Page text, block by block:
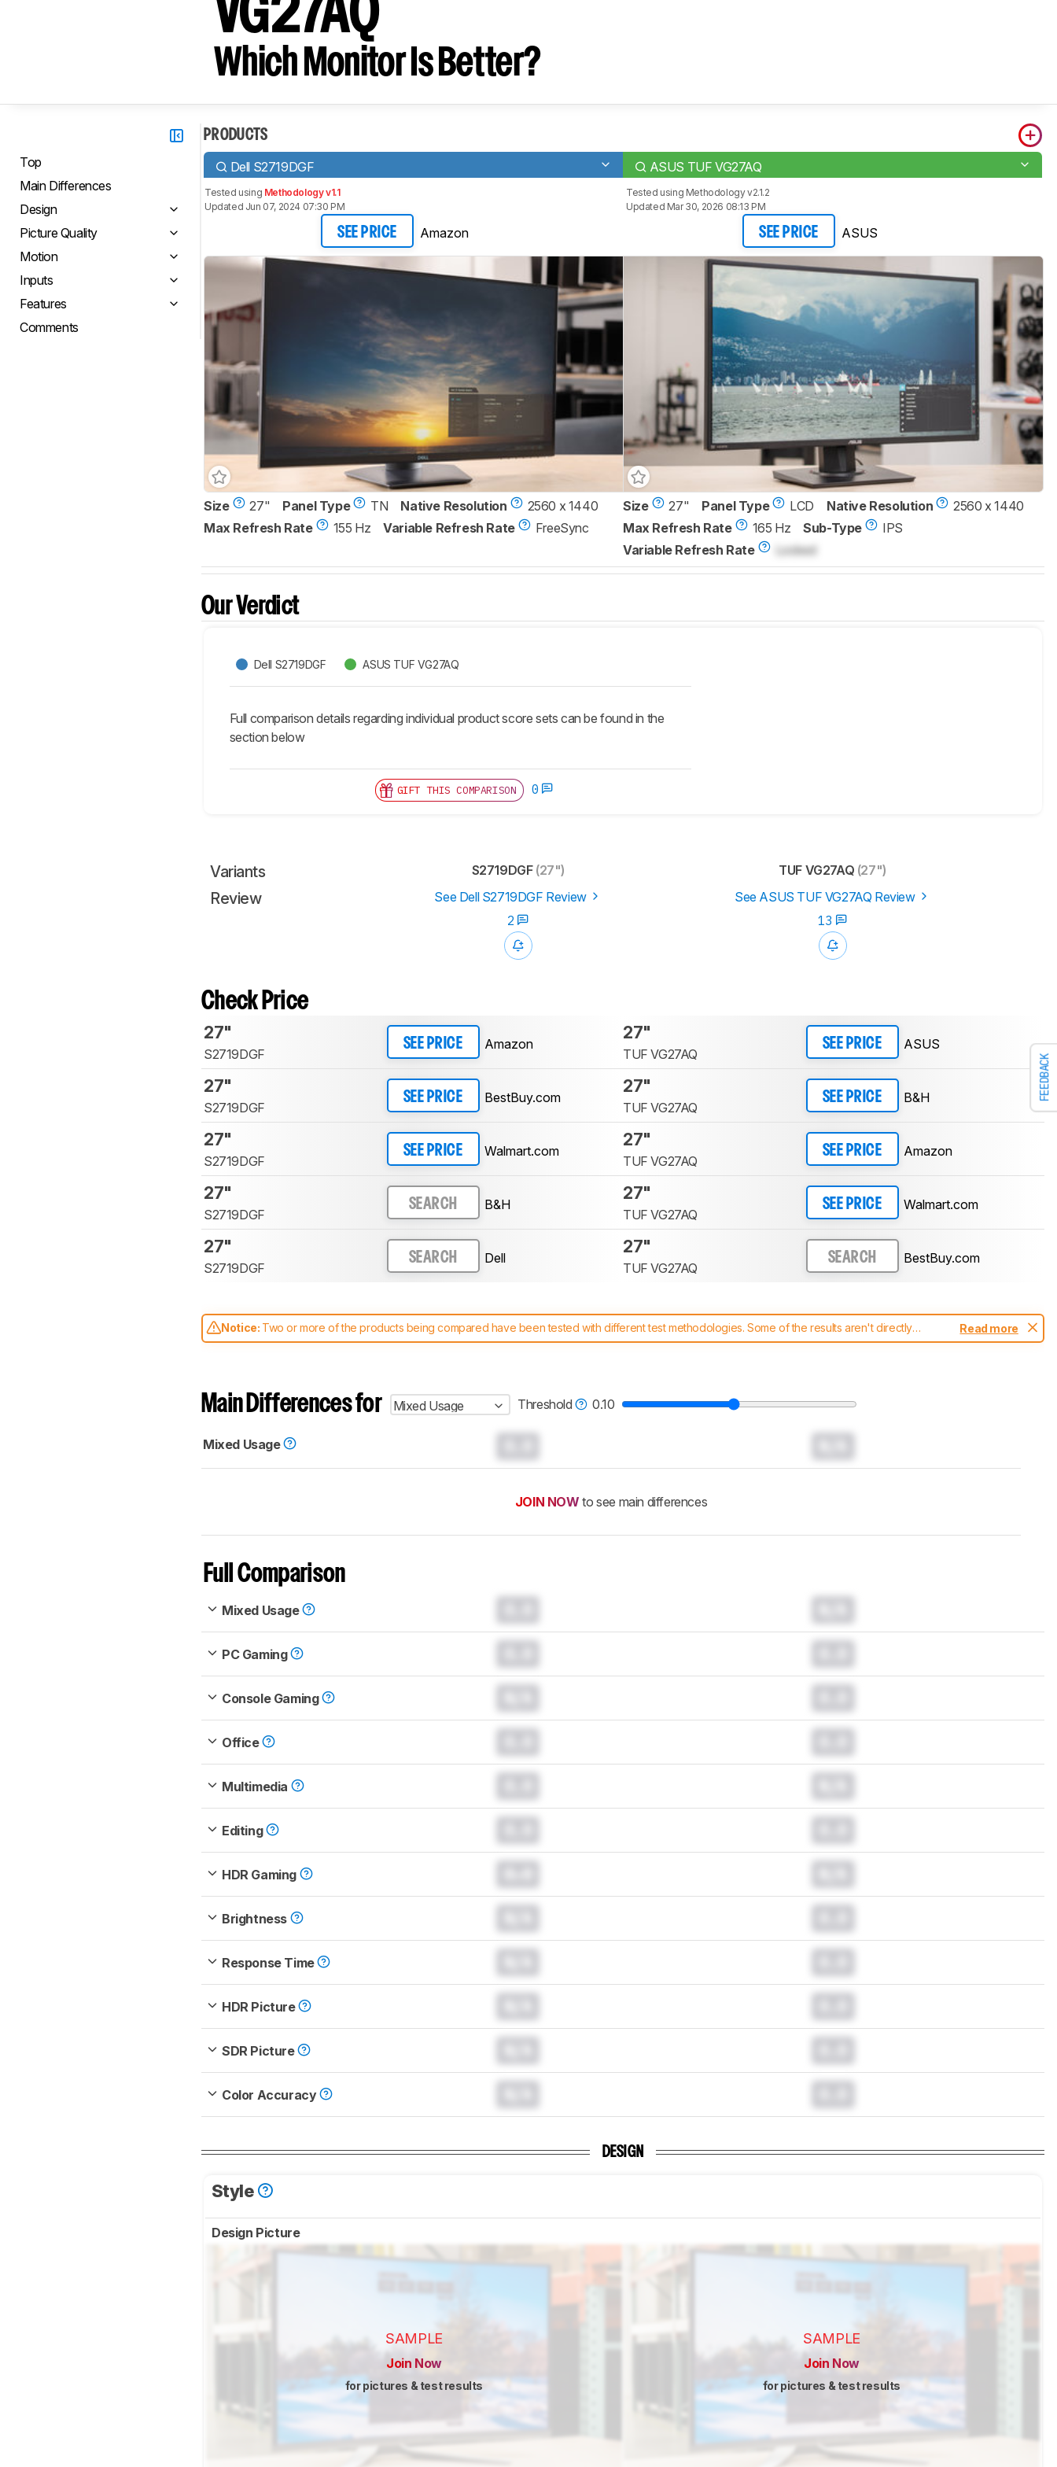
FEEDBACK
VG27AQ
Which Monitor Is Better?
Top
Main Differences
Design
Picture Quality
Motion
Inputs
Features
Comments
PRODUCTS
Dell S2719DGF ASUS TUF VG27AQ
Tested using Methodology v1.1
Updated Jun 07, 2024 07:30 PM
SEE PRICE Amazon
Tested using Methodology v2.1.2
Updated Mar 30, 2026 08:13 PM
SEE PRICE ASUS
Size 27" Panel Type TN Native Resolution
2560 x 1440
Max Refresh Rate
155 Hz Variable Refresh Rate FreeSync
Size 27" Panel Type LCD Native Resolution
2560 x 1440
Max Refresh Rate
165 Hz Sub-Type
IPS
Variable Refresh Rate
Locked
Our Verdict
Dell S2719DGF ASUS TUF VG27AQ
Full comparison details regarding individual product score sets can be found in the
section below
GIFT THIS COMPARISON 0
Variants S2719DGF(27") TUF VG27AQ (27")
Review See Dell S2719DGF Review
See ASUS TUF VG27AQ Review
2
13
Check Price
27"
S2719DGF
SEE PRICE Amazon
27"
TUF VG27AQ
SEE PRICE ASUS
27"
S2719DGF
SEE PRICE BestBuy.com
27"
TUF VG27AQ
SEE PRICE B&H
27"
S2719DGF
SEE PRICE Walmart.com
27"
TUF VG27AQ
SEE PRICE Amazon
27"
S2719DGF
SEARCH B&H
27"
TUF VG27AQ
SEE PRICE Walmart.com
27"
S2719DGF
SEARCH Dell
27"
TUF VG27AQ
SEARCH BestBuy.com
Notice: Two or more of the products being compared have been tested with different test methodologies. Some of the results aren't directly
comparable. Learnhow our test benches and scoring system work, and read more about the latest changes to ourmonitors test methodology.
Read more
Main Differences for Mixed Usage Threshold 0.10
Mixed Usage
JOIN NOW to see main differences
Full Comparison
Mixed Usage
PC Gaming
Console Gaming
Office
Multimedia
Editing
HDR Gaming
Brightness
Response Time
HDR Picture
SDR Picture
Color Accuracy
DESIGN
Style
Design Picture
SAMPLE
Join Now
for pictures & test results
SAMPLE
Join Now
for pictures & test results